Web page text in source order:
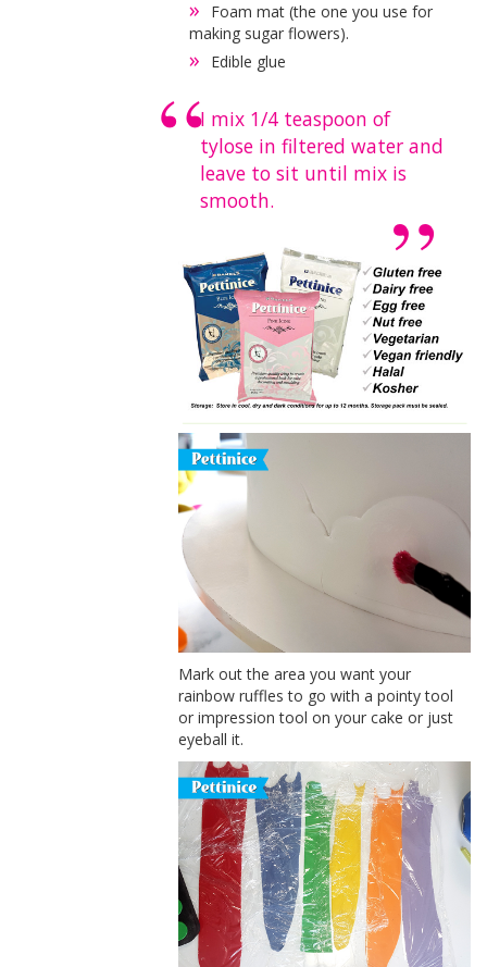
Foam mat (the one you use for
making sugar flowers).
Edible glue
I mix 1/4 teaspoon of
tylose in filtered water and
leave to sit until mix is
smooth.
Mark out the area you want your
rainbow ruffles to go with a pointy tool
or impression tool on your cake or just
eyeball it.